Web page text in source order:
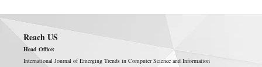
Reach US
Head Office:
International Journal of Emerging Trends in Computer Science and Information